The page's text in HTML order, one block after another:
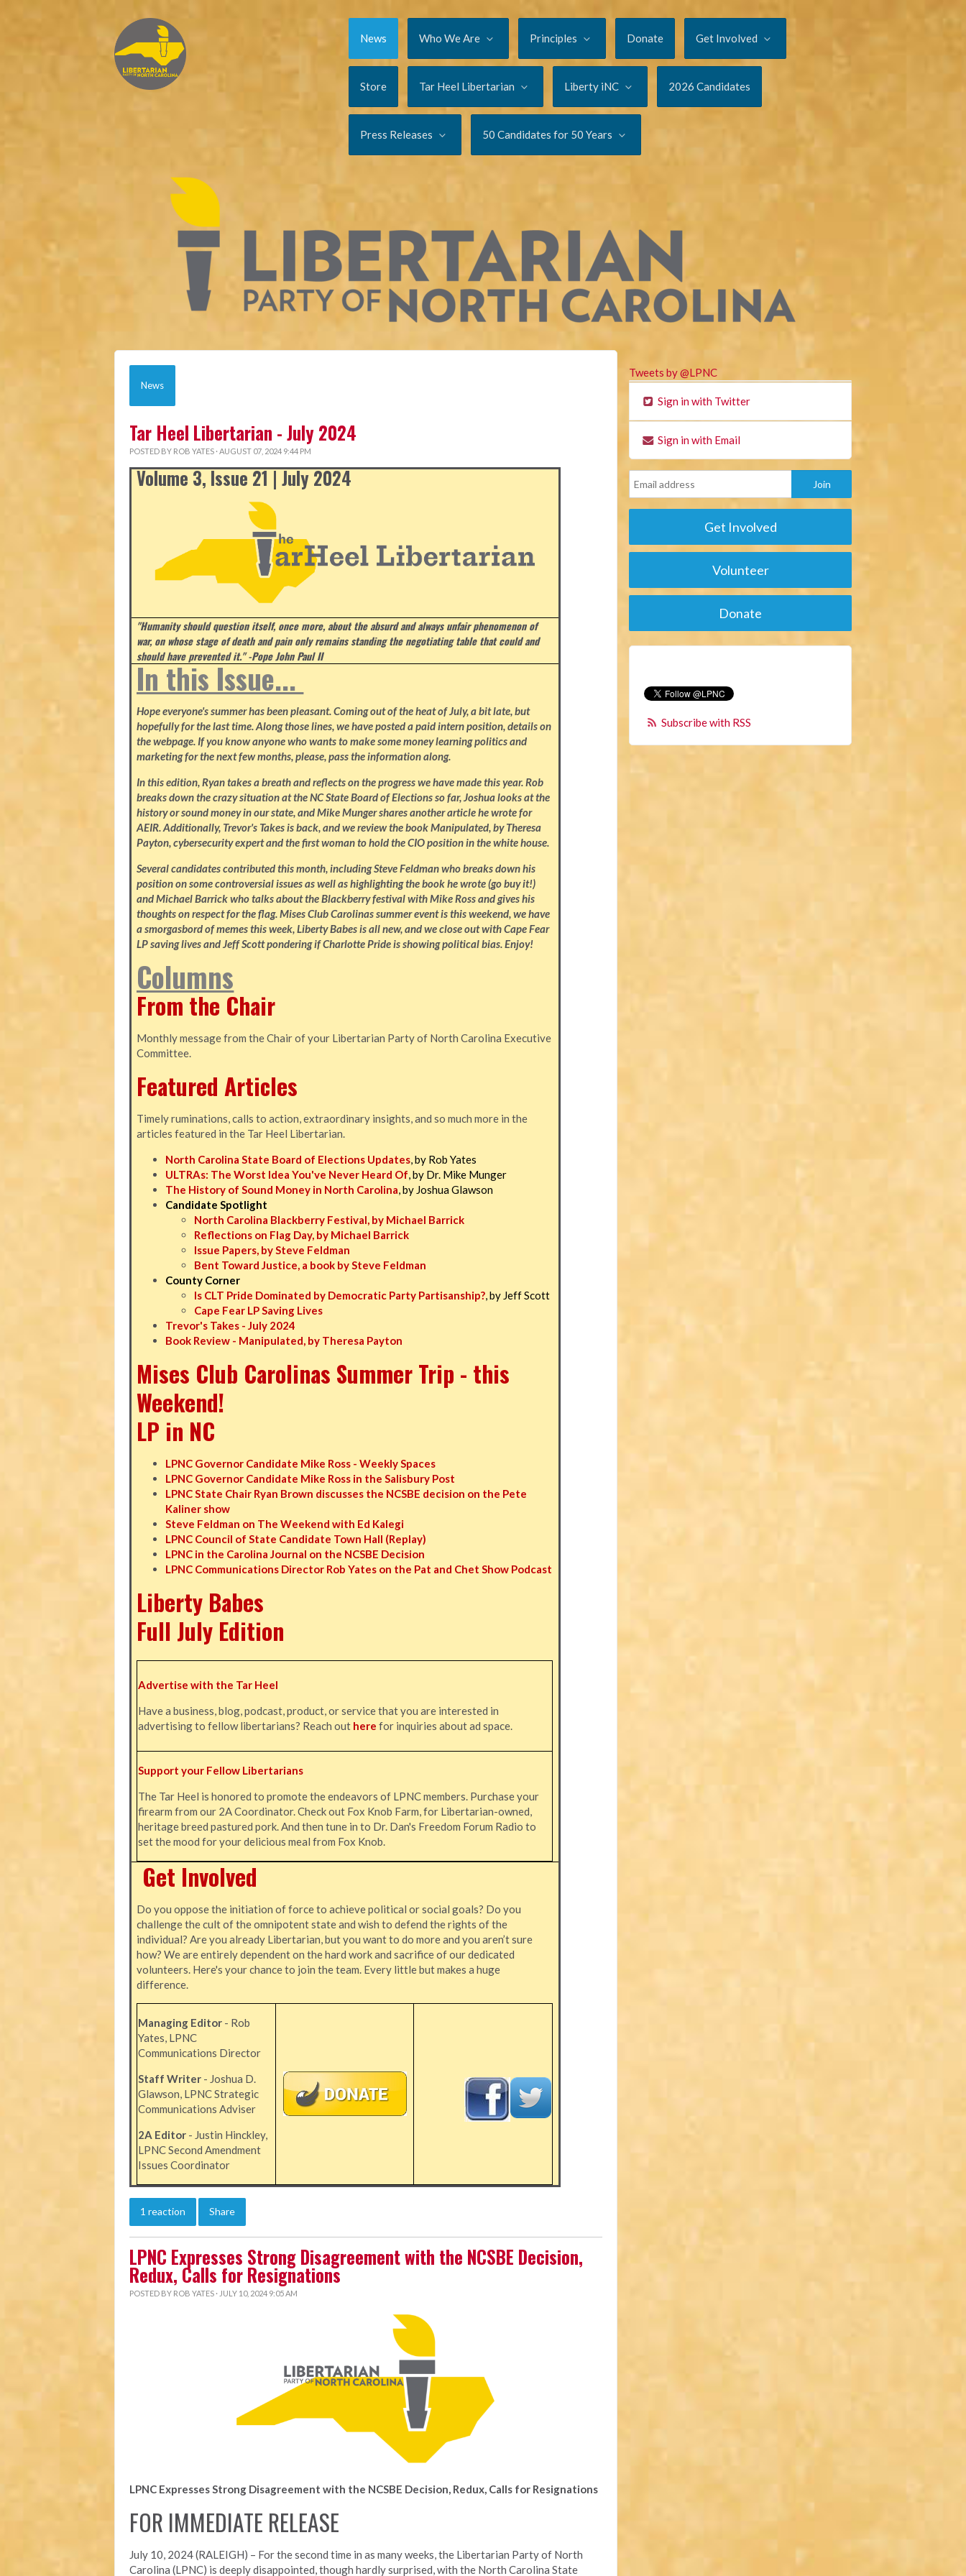
News Who We Are Principles Donate Get Involved
Store Tar Heel Libertarian Liberty iNC 2026 Candidates
Press Releases 50 Candidates for 50 Years
News
Tar Heel Libertarian - July 2024
POSTED BY ROB YATES · AUGUST 07, 2024 9:44 PM
Volume 3, Issue 21 | July 2024
"Humanity should question itself, once more, about the absurd and always unfair phenomenon of
war, on whose stage of death and pain only remains standing the negotiating table that could and
should have prevented it." -Pope John Paul II
In this Issue...
Hope everyone's summer has been pleasant. Coming out of the heat of July, a bit late, but
hopefully for the last time. Along those lines, we have posted a paid intern position, details on
the webpage. If you know anyone who wants to make some money learning politics and
marketing for the next few months, please, pass the information along.
In this edition, Ryan takes a breath and reflects on the progress we have made this year. Rob
breaks down the crazy situation at the NC State Board of Elections so far, Joshua looks at the
history or sound money in our state, and Mike Munger shares another article he wrote for
AEIR. Additionally, Trevor's Takes is back, and we review the book Manipulated, by Theresa
Payton, cybersecurity expert and the first woman to hold the CIO position in the white house.
Several candidates contributed this month, including Steve Feldman who breaks down his
position on some controversial issues as well as highlighting the book he wrote (go buy it!)
and Michael Barrick who talks about the Blackberry festival with Mike Ross and gives his
thoughts on respect for the flag. Mises Club Carolinas summer event is this weekend, we have
a smorgasbord of memes this week, Liberty Babes is all new, and we close out with Cape Fear
LP saving lives and Jeff Scott pondering if Charlotte Pride is showing political bias. Enjoy!
Columns
From the Chair
Monthly message from the Chair of your Libertarian Party of North Carolina Executive
Committee.
Featured Articles
Timely ruminations, calls to action, extraordinary insights, and so much more in the
articles featured in the Tar Heel Libertarian.
North Carolina State Board of Elections Updates, by Rob Yates
ULTRAs: The Worst Idea You've Never Heard Of, by Dr. Mike Munger
The History of Sound Money in North Carolina, by Joshua Glawson
Candidate Spotlight
North Carolina Blackberry Festival, by Michael Barrick
Reflections on Flag Day, by Michael Barrick
Issue Papers, by Steve Feldman
Bent Toward Justice, a book by Steve Feldman
County Corner
Is CLT Pride Dominated by Democratic Party Partisanship?, by Jeff Scott
Cape Fear LP Saving Lives
Trevor's Takes - July 2024
Book Review - Manipulated, by Theresa Payton
Mises Club Carolinas Summer Trip - this
Weekend!
LP in NC
LPNC Governor Candidate Mike Ross - Weekly Spaces
LPNC Governor Candidate Mike Ross in the Salisbury Post
LPNC State Chair Ryan Brown discusses the NCSBE decision on the Pete
Kaliner show
Steve Feldman on The Weekend with Ed Kalegi
LPNC Council of State Candidate Town Hall (Replay)
LPNC in the Carolina Journal on the NCSBE Decision
LPNC Communications Director Rob Yates on the Pat and Chet Show Podcast
Liberty Babes
Full July Edition
Advertise with the Tar Heel
Have a business, blog, podcast, product, or service that you are interested in
advertising to fellow libertarians? Reach out here for inquiries about ad space.
Support your Fellow Libertarians
The Tar Heel is honored to promote the endeavors of LPNC members. Purchase your
firearm from our 2A Coordinator. Check out Fox Knob Farm, for Libertarian-owned,
heritage breed pastured pork. And then tune in to Dr. Dan's Freedom Forum Radio to
set the mood for your delicious meal from Fox Knob.
Get Involved
Do you oppose the initiation of force to achieve political or social goals? Do you
challenge the cult of the omnipotent state and wish to defend the rights of the
individual? Are you already Libertarian, but you want to do more and you aren’t sure
how? We are entirely dependent on the hard work and sacrifice of our dedicated
volunteers. Here's your chance to join the team. Every little but makes a huge
difference.
Managing Editor - Rob
Yates, LPNC
Communications Director
Staff Writer - Joshua D.
Glawson, LPNC Strategic
Communications Adviser
2A Editor - Justin Hinckley,
LPNC Second Amendment
Issues Coordinator
1 reaction Share
LPNC Expresses Strong Disagreement with the NCSBE Decision,
Redux, Calls for Resignations
POSTED BY ROB YATES · JULY 10, 2024 9:05 AM
LPNC Expresses Strong Disagreement with the NCSBE Decision, Redux, Calls for Resignations
FOR IMMEDIATE RELEASE
July 10, 2024 (RALEIGH) – For the second time in as many weeks, the Libertarian Party of North
Carolina (LPNC) is deeply disappointed, though hardly surprised, with the North Carolina State
Tweets by @LPNC
Sign in with Twitter
Sign in with Email
Get Involved
Volunteer
Donate
Subscribe with RSS